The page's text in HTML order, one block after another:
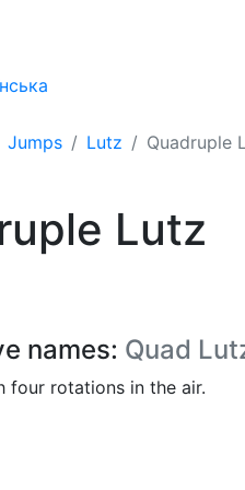
Jumps Lutz Quadruple
Lutz
names: Quad
four rotations in the air.